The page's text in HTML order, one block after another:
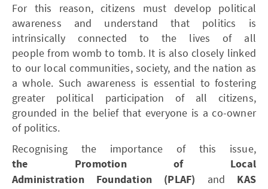
For this reason, citizens must develop political
awareness and understand that politics is
intrinsically connected to the lives of all
people from womb to tomb. It is also closely linked
to our local communities, society, and the nation as
a whole. Such awareness is essential to fostering
greater political participation of all citizens,
grounded in the belief that everyone is a co-owner
of politics.
Recognising the importance of this issue,
the Promotion of Local
Administration Foundation (PLAF) and KAS